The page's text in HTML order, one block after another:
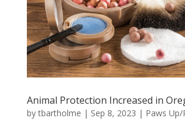
Animal Protection Increased in
bytbartholme | Sep 8, 2023 | Paws